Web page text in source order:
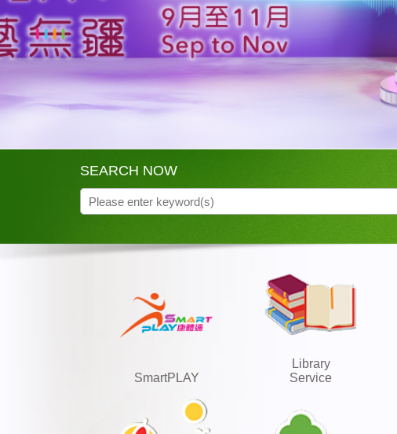
SEARCH NOW
SmartPLAY
Library
Service